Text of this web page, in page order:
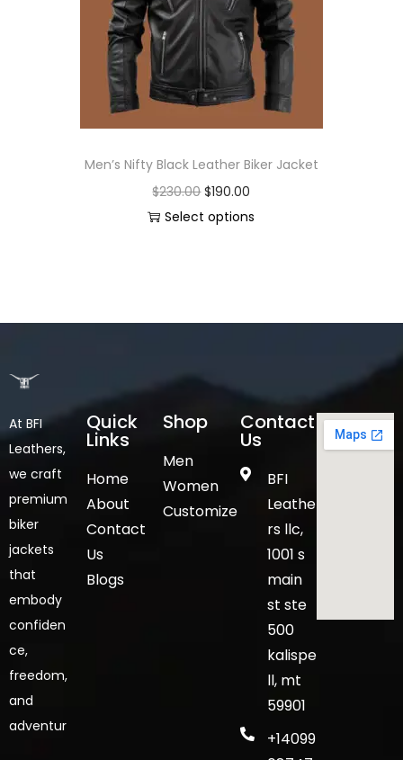
Men’s Nifty Black Leather Biker Jacket
$230.00 $190.00
Select options
At BFI
Leathers,
we craft
premium
biker
jackets
that
embody
confiden
ce,
freedom,
and
adventur
Quick
Links
Home
About
Contact
Us
Blogs
Shop
Men
Women
Customize
Contact
Us
BFI
Leathe
rs llc,
1001 s
main
st ste
500
kalispe
ll, mt
59901
+14099